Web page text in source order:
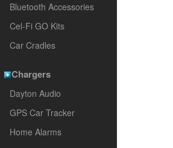
Bluetooth Accessories
Cel-Fi GO Kits
Car Cradles
Chargers
Dayton Audio
GPS Car Tracker
Home Alarms